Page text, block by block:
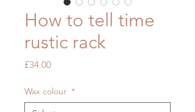
How to tell time
rustic rack
£34.00Price
Wax colour *